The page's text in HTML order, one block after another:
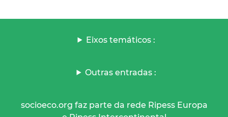
Eixos temáticos :
Outras entradas :
socioeco.org faz parte da rede Ripess Europa